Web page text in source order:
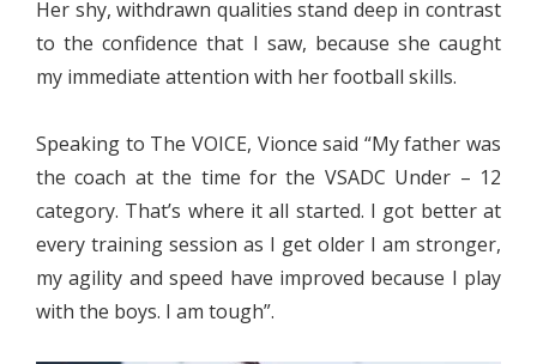
Her shy, withdrawn qualities stand deep in contrast
to the confidence that I saw, because she caught
my immediate attention with her football skills.
Speaking to The VOICE, Vionce said “My father was
the coach at the time for the VSADC Under – 12
category. That’s where it all started. I got better at
every training session as I get older I am stronger,
my agility and speed have improved because I play
with the boys. I am tough”.